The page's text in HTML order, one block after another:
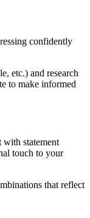
confidently
etc.) and research
to make informed
with statement
touch to your
that reflect